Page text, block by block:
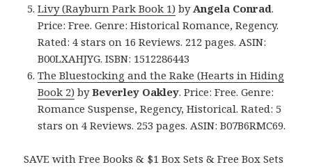
Livy (Rayburn Park Book 1) byAngela Conrad.
Price: Free. Genre: Historical Romance, Regency.
Rated: 4 stars on 16 Reviews. 212 pages. ASIN:
B00LXAHJYG. ISBN: 1512286443
The Bluestocking and the Rake (Hearts in Hiding
Book 2) byBeverley Oakley. Price: Free. Genre:
Romance Suspense, Regency, Historical. Rated: 5
stars on 4 Reviews. 253 pages. ASIN: B07B6RMC69.
SAVE with Free Books & $1 Box Sets & Free Box Sets